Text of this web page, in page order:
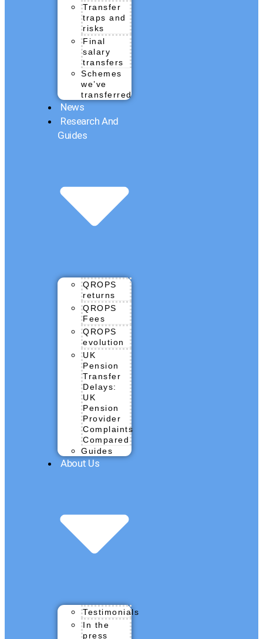
Transfer
traps and
risks
Final
salary
transfers
Schemes
we’ve
transferred
News
Research And
Guides
QROPS
returns
QROPS
Fees
QROPS
evolution
UK
Pension
Transfer
Delays:
UK
Pension
Provider
Complaints
Compared
Guides
About Us
Testimonials
In the
press